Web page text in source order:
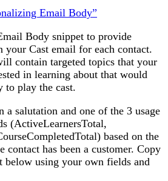
Email Body”
Body snippet to provide
your Cast email for each contact.
contain targeted topics that your
in learning about that would
to play the cast.
salutation and one of the 3 usage
(ActiveLearnersTotal,
based on the
has been a customer. Copy
below using your own fields and